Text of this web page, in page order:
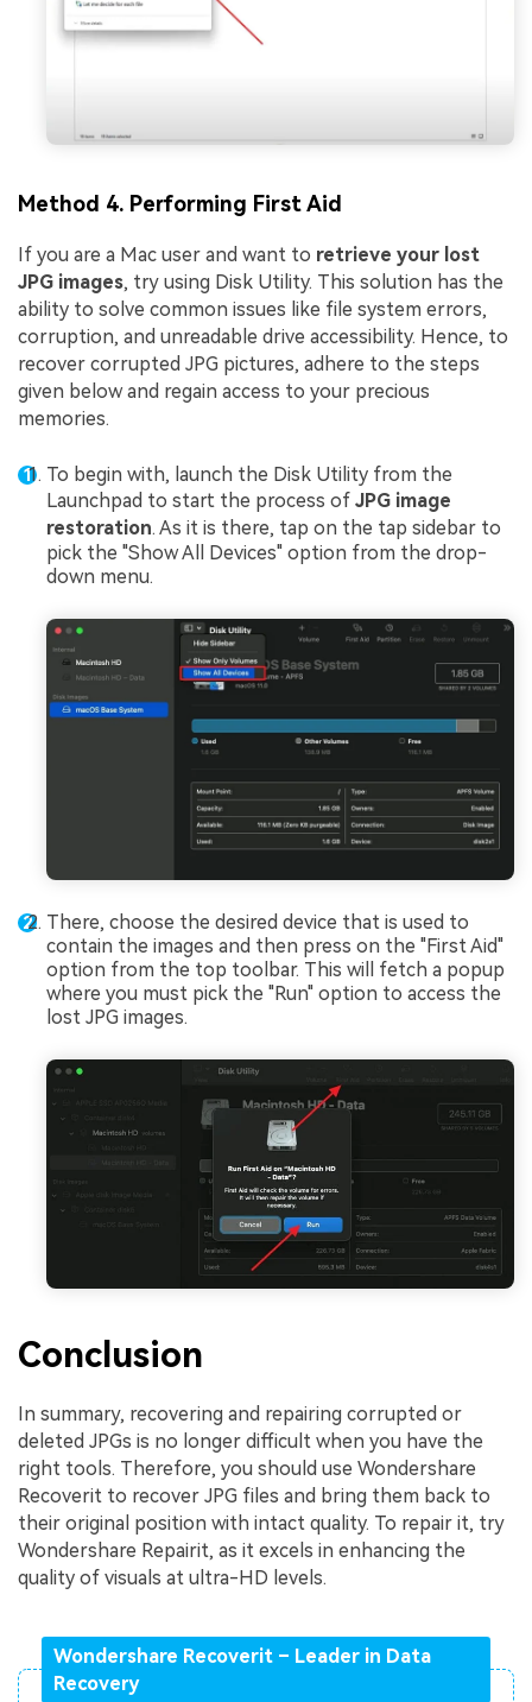
Method 4. Performing First Aid
If you are a Mac user and want to retrieve your lost
JPG images, try using Disk Utility. This solution has the
ability to solve common issues like file system errors,
corruption, and unreadable drive accessibility. Hence, to
recover corrupted JPG pictures, adhere to the steps
given below and regain access to your precious
memories.
To begin with, launch the Disk Utility from the
Launchpad to start the process of JPG image
restoration. As it is there, tap on the tap sidebar to
pick the "Show All Devices" option from the drop-
down menu.
There, choose the desired device that is used to
contain the images and then press on the "First Aid"
option from the top toolbar. This will fetch a popup
where you must pick the "Run" option to access the
lost JPG images.
Conclusion
In summary, recovering and repairing corrupted or
deleted JPGs is no longer difficult when you have the
right tools. Therefore, you should use Wondershare
Recoverit to recover JPG files and bring them back to
their original position with intact quality. To repair it, try
Wondershare Repairit, as it excels in enhancing the
quality of visuals at ultra-HD levels.
Wondershare Recoverit – Leader in Data
Recovery